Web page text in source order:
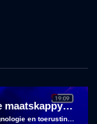
KYK: Suid-Afrikaanse biofarmaseutiese maatskappy beplan om vervaardiging uit te brei
Biovac brei sy SA-entstofvervaardiging uit met nuwe tegnologie en toerusting by sy navorsingsfasiliteite.